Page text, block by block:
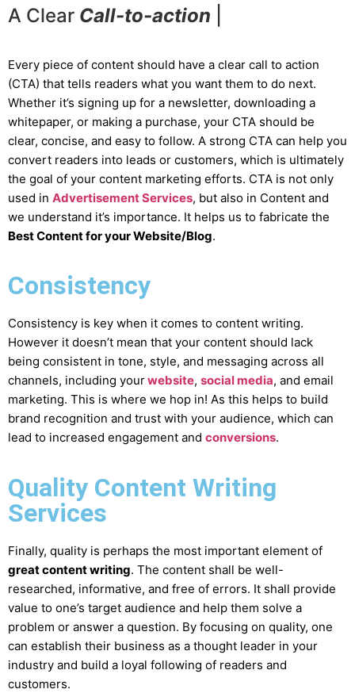
A Clear Call-to-action
Every piece of content should have a clear call to action
(CTA) that tells readers what you want them to do next.
Whether it’s signing up for a newsletter, downloading a
whitepaper, or making a purchase, your CTA should be
clear, concise, and easy to follow. A strong CTA can help you
convert readers into leads or customers, which is ultimately
the goal of your content marketing efforts. CTA is not only
used in Advertisement Services, but also in Content and
we understand it’s importance. It helps us to fabricate the
Best Content for your Website/Blog.
Consistency
Consistency is key when it comes to content writing.
However it doesn’t mean that your content should lack
being consistent in tone, style, and messaging across all
channels, including yourwebsite, social media, and email
marketing. This is where we hop in! As this helps to build
brand recognition and trust with your audience, which can
lead to increased engagement and conversions.
Quality Content Writing
Services
Finally, quality is perhaps the most important element of
great content writing. The content shall be well-
researched, informative, and free of errors. It shall provide
value to one’s target audience and help them solve a
problem or answer a question. By focusing on quality, one
can establish their business as a thought leader in your
industry and build a loyal following of readers and
customers.